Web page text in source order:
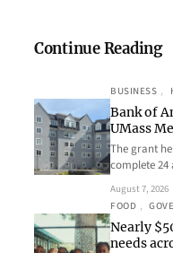
Continue Reading
BUSINESS ,
Bank of
UMass
The grant
complete
August 7, 2026
FOOD ,
Nearly
needs